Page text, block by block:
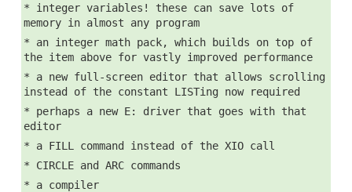
* integer variables! these can save lots of
memory in almost any program
* an integer math pack, which builds on top of
the item above for vastly improved performance
* a new full-screen editor that allows scrolling
instead of the constant LISTing now required
* perhaps a new E: driver that goes with that
editor
* a FILL command instead of the XIO call
* CIRCLE and ARC commands
* a compiler